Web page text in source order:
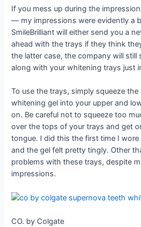
If you mess up during the
— my impressions were evidently a
SmileBrilliant will either send you a
ahead with the trays if they think
the latter case, the company will still
along with your whitening trays just
To use the trays, simply squeeze
whitening gel into your upper and
on. Be careful not to squeeze too
over the tops of your trays and get
tongue. I did this the first time I wore
and the gel felt pretty tingly. Other
problems with these trays, despite
impressions.
CO. by Colgate